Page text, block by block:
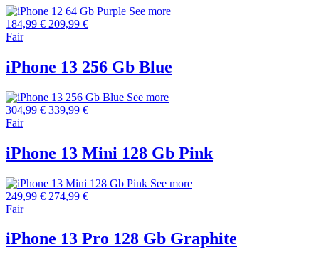
See more
184,99 € 209,99 €
Fair
iPhone 13 256 Gb Blue
See more
304,99 € 339,99 €
Fair
iPhone 13 Mini 128 Gb Pink
See more
249,99 € 274,99 €
Fair
iPhone 13 Pro 128 Gb Graphite